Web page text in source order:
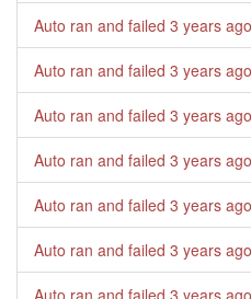
Auto ran and failed 3 years ago
Auto ran and failed 3 years ago
Auto ran and failed 3 years ago
Auto ran and failed 3 years ago
Auto ran and failed 3 years ago
Auto ran and failed 3 years ago
Auto ran and failed 3 years ago